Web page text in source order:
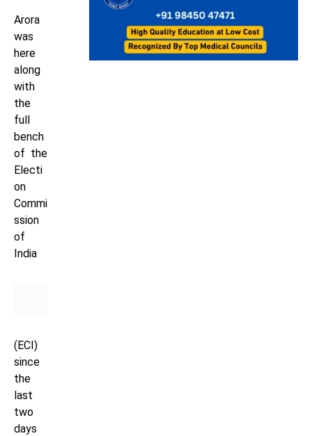
Arora
was
here
along
with
the
full
bench
of the
Electi
on
Commi
ssion
of
India
(ECI)
since
the
last
two
days